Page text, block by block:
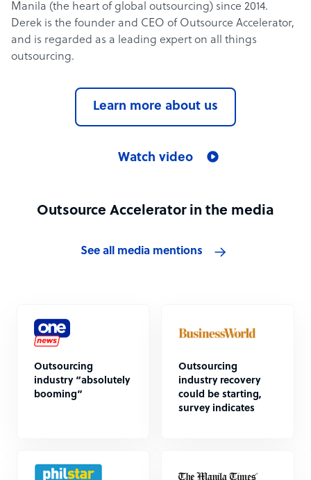
Manila (the heart of global outsourcing) since 2014.
Derek is the founder and CEO of Outsource Accelerator,
and is regarded as a leading expert on all things
outsourcing.
Learn more about us
Watch video
Outsource Accelerator in the media
See all media mentions
Outsourcing
industry “absolutely
booming”
Outsourcing
industry recovery
could be starting,
survey indicates